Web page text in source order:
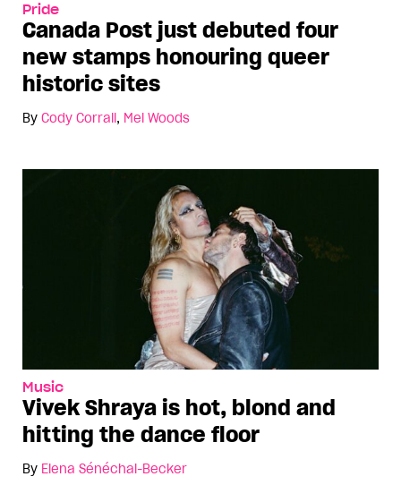
Pride
Canada Post just debuted four
new stamps honouring queer
historic sites
By Cody Corrall, Mel Woods
Music
Vivek Shraya is hot, blond and
hitting the dance floor
By Elena Sénéchal-Becker